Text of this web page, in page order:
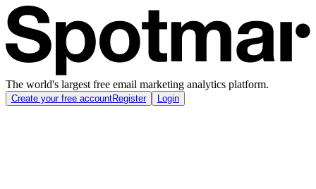
The world's largest free email marketing analytics platform.
Create your free accountRegister Login